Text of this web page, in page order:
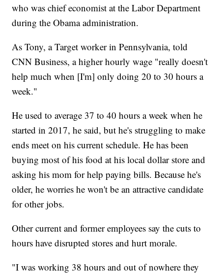
who was chief economist at the Labor Department
during the Obama administration.
As Tony, a Target worker in Pennsylvania, told
CNN Business, a higher hourly wage "really doesn't
help much when [I'm] only doing 20 to 30 hours a
week."
He used to average 37 to 40 hours a week when he
started in 2017, he said, but he's struggling to make
ends meet on his current schedule. He has been
buying most of his food at his local dollar store and
asking his mom for help paying bills. Because he's
older, he worries he won't be an attractive candidate
for other jobs.
Other current and former employees say the cuts to
hours have disrupted stores and hurt morale.
"I was working 38 hours and out of nowhere they